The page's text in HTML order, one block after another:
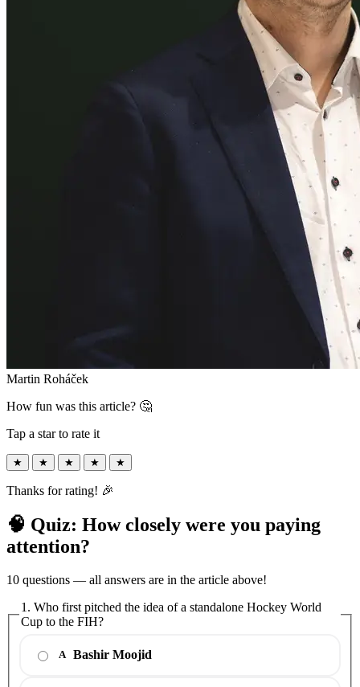
Martin Roháček
How fun was this article? 🤔
Tap a star to rate it
★ ★ ★ ★ ★
Thanks for rating! 🎉
🧠 Quiz: How closely were you paying
attention?
10 questions — all answers are in the article above!
1. Who first pitched the idea of a standalone Hockey World
Cup to the FIH?
A Bashir Moojid